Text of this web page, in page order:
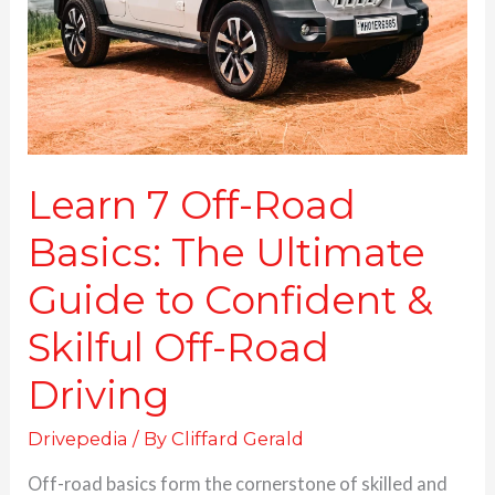
Learn 7 Off-Road
Basics: The Ultimate
Guide to Confident &
Skilful Off-Road
Driving
Drivepedia / ByCliffard Gerald
Off-road basics form the cornerstone of skilled and
The
Ultimate
Guide
to
Confident
&
Off-
Road
Driving